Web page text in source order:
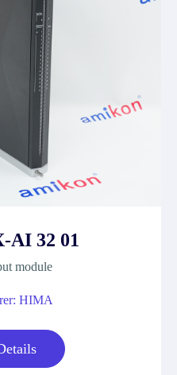
AI 32 01
module
HIMA